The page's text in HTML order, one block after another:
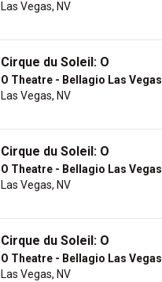
Las Vegas, NV
Cirque du Soleil: O
O Theatre - Bellagio Las Vegas
Las Vegas, NV
Cirque du Soleil: O
O Theatre - Bellagio Las Vegas
Las Vegas, NV
Cirque du Soleil: O
O Theatre - Bellagio Las Vegas
Las Vegas, NV